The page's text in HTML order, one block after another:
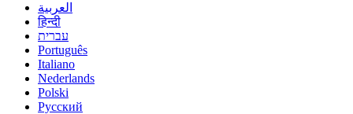
العربية
हिन्दी
עברית
Português
Italiano
Nederlands
Polski
Русский